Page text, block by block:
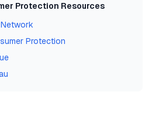
Protection Resources
Protection